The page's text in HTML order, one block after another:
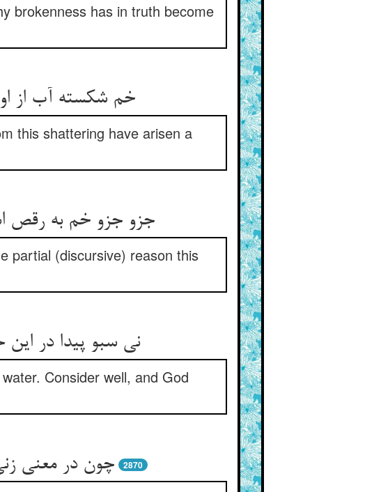
brokenness has in truth become
خم شکسته آب از او ناریخته ** صد درستی زین شکست انگیخته‌‌
this shattering have arisen a
جزو جزو خم به رقص است و به حال ** عقل جزوی را نموده این محال‌‌
partial (discursive) reason this
Consider well, and God
چون در معنی 2870